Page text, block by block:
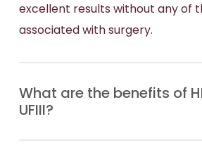
excellent results without any of
associated with surgery.
What are the benefits of
UFIII?